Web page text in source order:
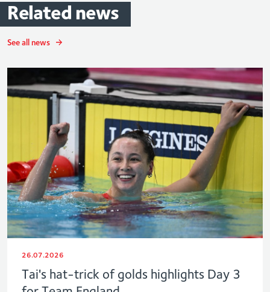
Related news
See all news
26.07.2026
Tai's hat-trick of golds highlights Day 3